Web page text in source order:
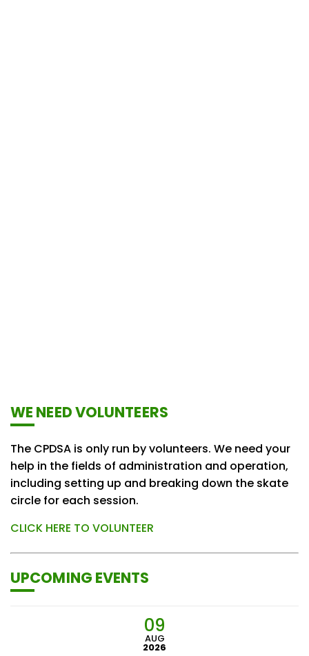
WE NEED VOLUNTEERS
The CPDSA is only run by volunteers. We need your
help in the fields of administration and operation,
including setting up and breaking down the skate
circle for each session.
CLICK HERE TO VOLUNTEER
UPCOMING EVENTS
09
AUG
2026